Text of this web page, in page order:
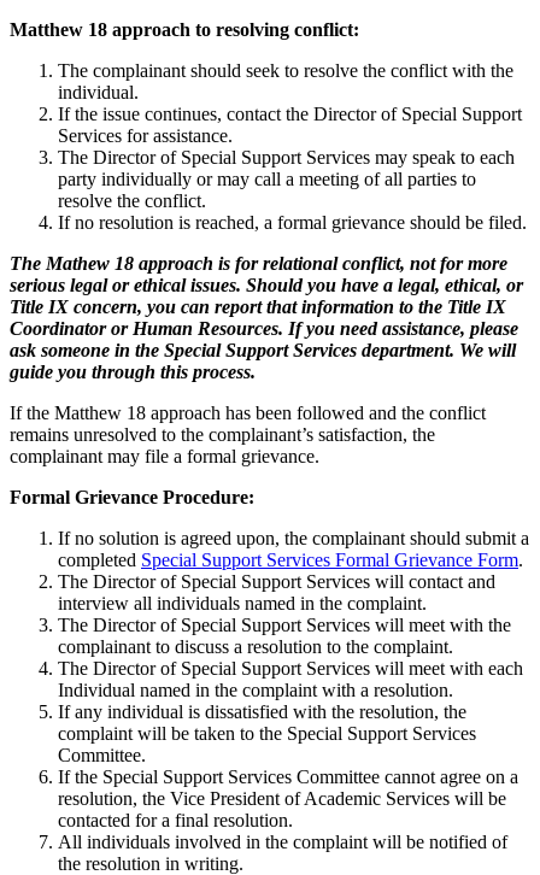
Matthew 18 approach to resolving conflict:
The complainant should seek to resolve the conflict with the
individual.
If the issue continues, contact the Director of Special Support
Services for assistance.
The Director of Special Support Services may speak to each
party individually or may call a meeting of all parties to
resolve the conflict.
If no resolution is reached, a formal grievance should be filed.
The Mathew 18 approach is for relational conflict, not for more
serious legal or ethical issues. Should you have a legal, ethical, or
Title IX concern, you can report that information to the Title IX
Coordinator or Human Resources. If you need assistance, please
ask someone in the Special Support Services department. We will
guide you through this process.
If the Matthew 18 approach has been followed and the conflict
remains unresolved to the complainant’s satisfaction, the
complainant may file a formal grievance.
Formal Grievance Procedure:
If no solution is agreed upon, the complainant should submit a
completed Special Support Services Formal Grievance Form.
The Director of Special Support Services will contact and
interview all individuals named in the complaint.
The Director of Special Support Services will meet with the
complainant to discuss a resolution to the complaint.
The Director of Special Support Services will meet with each
Individual named in the complaint with a resolution.
If any individual is dissatisfied with the resolution, the
complaint will be taken to the Special Support Services
Committee.
If the Special Support Services Committee cannot agree on a
resolution, the Vice President of Academic Services will be
contacted for a final resolution.
All individuals involved in the complaint will be notified of
the resolution in writing.